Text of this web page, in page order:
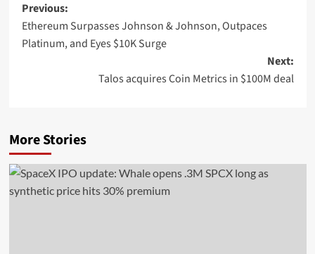
Previous:
Ethereum Surpasses Johnson & Johnson, Outpaces
Platinum, and Eyes $10K Surge
Next:
Talos acquires Coin Metrics in $100M deal
More Stories